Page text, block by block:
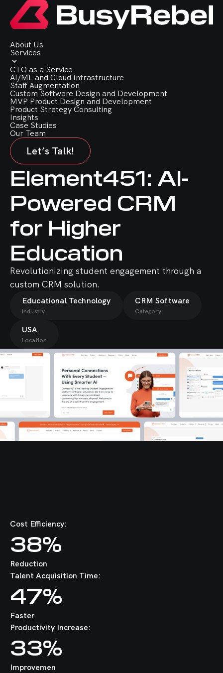
About Us
Services
CTO as a Service
AI/ML and Cloud Infrastructure
Staff Augmentation
Custom Software Design and Development
MVP Product Design and Development
Product Strategy Consulting
Insights
Case Studies
Our Team
Let’s Talk!
Element451: AI-
Powered CRM
for Higher
Education
Revolutionizing student engagement through a
custom CRM solution.
Educational Technology
Industry
CRM Software
Category
USA
Location
Cost Efficiency:
38%
Reduction
Talent Acquisition Time:
47%
Faster
Productivity Increase:
33%
Improvemen